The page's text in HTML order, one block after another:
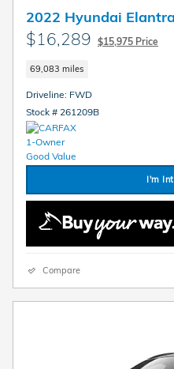
2022 Hyundai
$16,289 $15,975 Price
69,083 miles
Driveline: FWD
Stock # 261209B
I'm
Compare